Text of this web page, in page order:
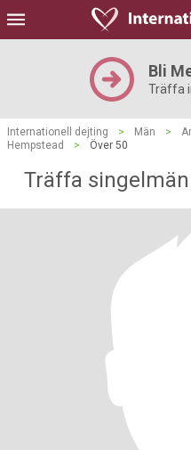
Bli
Träffa
Internationell dejting > Män >
Hempstead
> Över 50
Träffa